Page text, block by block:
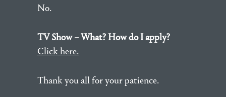
No.
TV Show – What? How do I apply?
Click here.
Thank you all for your patience.